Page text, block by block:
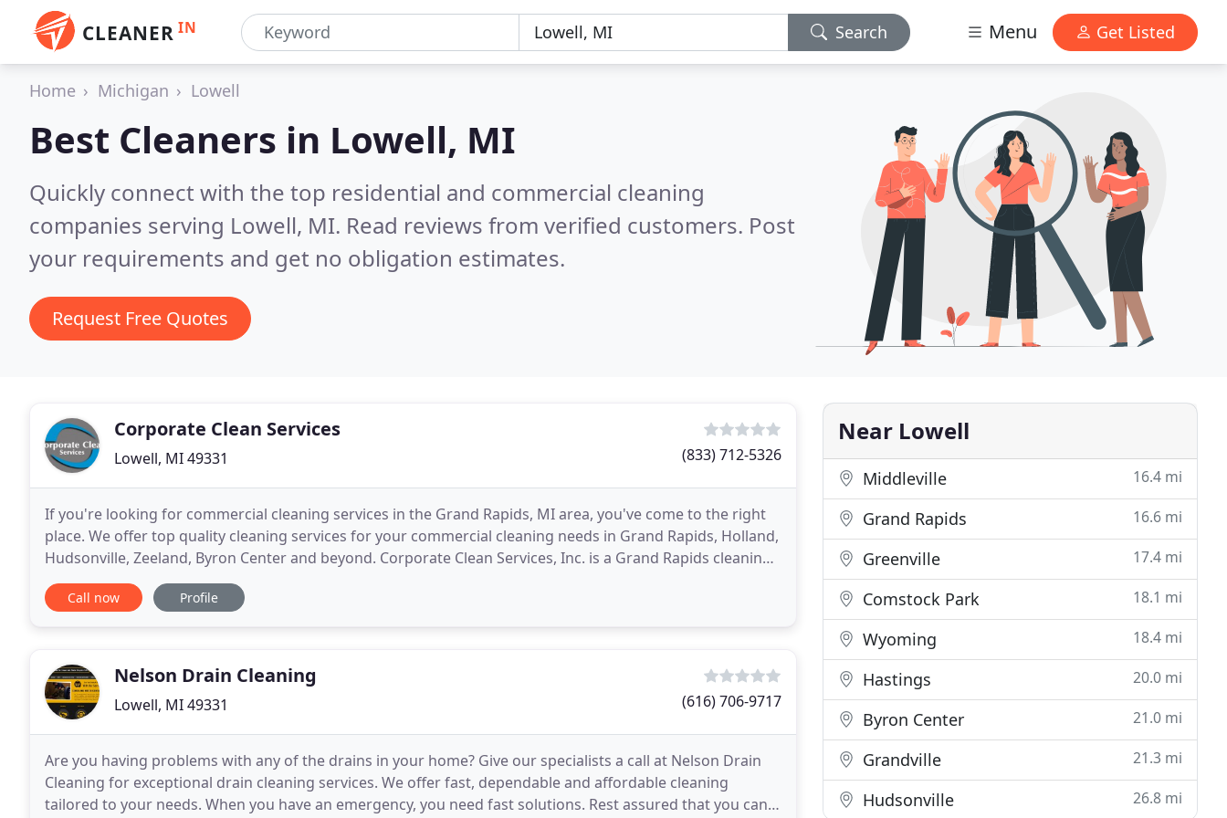
CLEANER IN Search Menu Get Listed
Home Michigan Lowell
Best Cleaners in Lowell, MI
Quickly connect with the top residential and commercial cleaning
companies serving Lowell, MI. Read reviews from verified customers. Post
your requirements and get no obligation estimates.
Request Free Quotes
Corporate Clean Services
Lowell, MI 49331 (833) 712-5326
If you're looking for commercial cleaning services in the Grand Rapids, MI area, you've come to the right
place. We offer top quality cleaning services for your commercial cleaning needs in Grand Rapids, Holland,
Hudsonville, Zeeland, Byron Center and beyond. Corporate Clean Services, Inc. is a Grand Rapids cleaning
company that was founded in 2004
Call now Profile
Nelson Drain Cleaning
Lowell, MI 49331 (616) 706-9717
Are you having problems with any of the drains in your home? Give our specialists a call at Nelson Drain
Cleaning for exceptional drain cleaning services. We offer fast, dependable and affordable cleaning
tailored to your needs. When you have an emergency, you need fast solutions. Rest assured that you can
Near Lowell
Middleville 16.4 mi
Grand Rapids 16.6 mi
Greenville 17.4 mi
Comstock Park 18.1 mi
Wyoming 18.4 mi
Hastings 20.0 mi
Byron Center 21.0 mi
Grandville 21.3 mi
Hudsonville 26.8 mi